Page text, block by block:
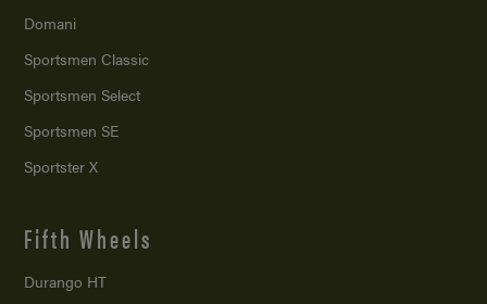
Domani
Sportsmen Classic
Sportsmen Select
Sportsmen SE
Sportster X
Fifth Wheels
Durango HT